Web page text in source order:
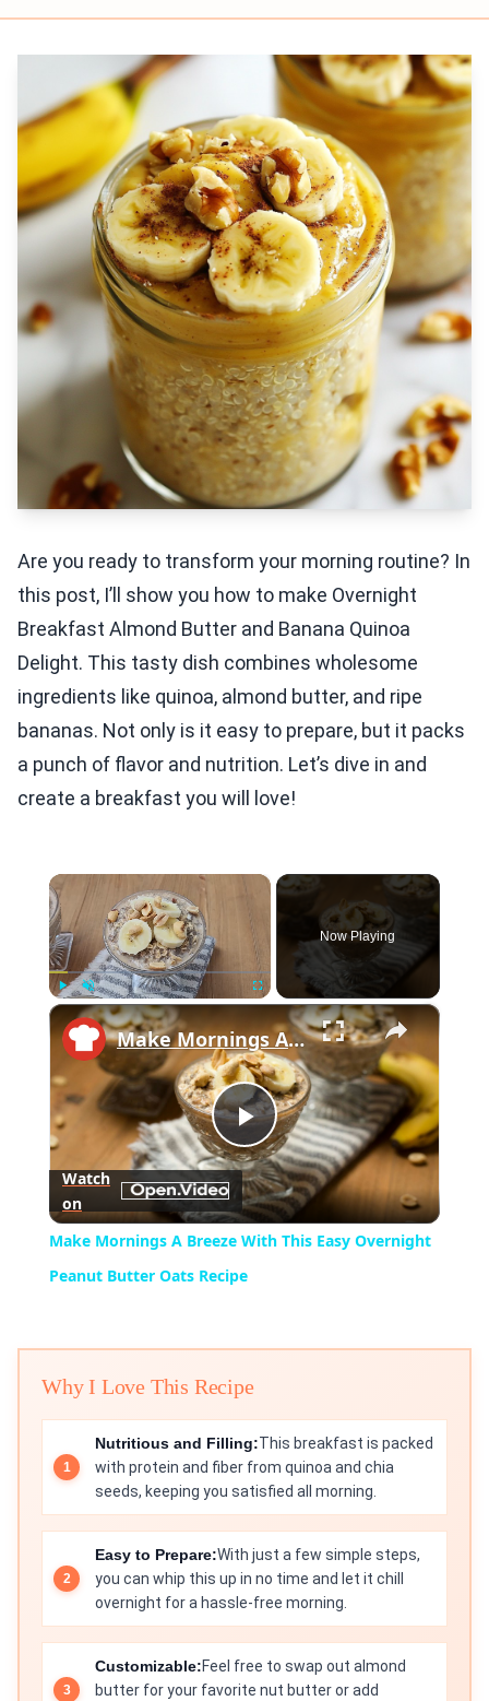
Are you ready to transform your morning routine? In
this post, I’ll show you how to make Overnight
Breakfast Almond Butter and Banana Quinoa
Delight. This tasty dish combines wholesome
ingredients like quinoa, almond butter, and ripe
bananas. Not only is it easy to prepare, but it packs
a punch of flavor and nutrition. Let’s dive in and
create a breakfast you will love!
×
Unmute Fullscreen
Now Playing
×
Play
Video
Make Mornings A Breeze With This Easy Overnight Peanut Butter Oats Recipe
Watch
on
Make Mornings A Breeze With This Easy Overnight
Peanut Butter Oats Recipe
Why I Love This Recipe
Nutritious and Filling:This breakfast is packed
with protein and fiber from quinoa and chia
seeds, keeping you satisfied all morning.
Easy to Prepare:With just a few simple steps,
you can whip this up in no time and let it chill
overnight for a hassle-free morning.
Customizable:Feel free to swap out almond
butter for your favorite nut butter or add